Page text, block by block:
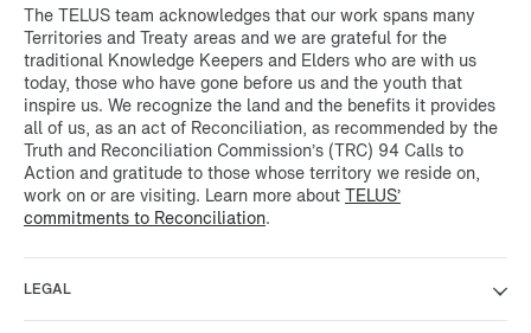
The TELUS team acknowledges that our work spans many
Territories and Treaty areas and we are grateful for the
traditional Knowledge Keepers and Elders who are with us
today, those who have gone before us and the youth that
inspire us. We recognize the land and the benefits it provides
all of us, as an act of Reconciliation, as recommended by the
Truth and Reconciliation Commission’s (TRC) 94 Calls to
Action and gratitude to those whose territory we reside on,
work on or are visiting. Learn more aboutTELUS’
commitments to Reconciliation.
LEGAL